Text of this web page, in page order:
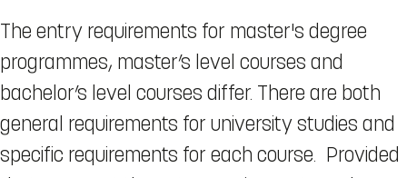
The entry requirements for master's degree
programmes, master’s level courses and
bachelor’s level courses differ. There are both
general requirements for university studies and
specific requirements for each course. Provided